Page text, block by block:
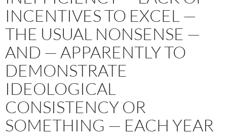
INCENTIVES TO EXCEL —
THE USUAL NONSENSE —
AND — APPARENTLY TO
DEMONSTRATE
IDEOLOGICAL
CONSISTENCY OR
SOMETHING — EACH YEAR